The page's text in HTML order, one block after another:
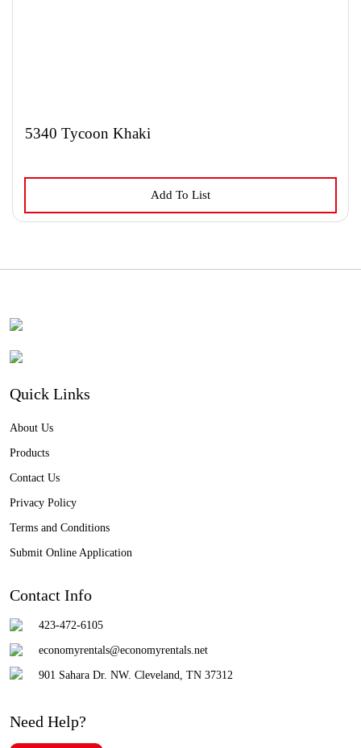
5340 Tycoon Khaki
Add To List
Quick Links
About Us
Products
Contact Us
Privacy Policy
Terms and Conditions
Submit Online Application
Contact Info
423-472-6105
economyrentals@economyrentals.net
901 Sahara Dr. NW. Cleveland, TN 37312
Need Help?